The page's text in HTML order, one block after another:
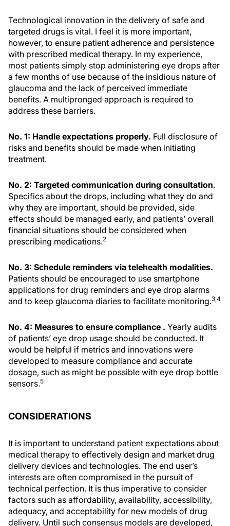
Technological innovation in the delivery of safe and
targeted drugs is vital. I feel it is more important,
however, to ensure patient adherence and persistence
with prescribed medical therapy. In my experience,
most patients simply stop administering eye drops after
a few months of use because of the insidious nature of
glaucoma and the lack of perceived immediate
benefits. A multipronged approach is required to
address these barriers.
No. 1: Handle expectations properly. Full disclosure of
risks and benefits should be made when initiating
treatment.
No. 2: Targeted communication during consultation.
Specifics about the drops, including what they do and
why they are important, should be provided, side
effects should be managed early, and patients’ overall
financial situations should be considered when
prescribing medications.2
No. 3: Schedule reminders via telehealth modalities.
Patients should be encouraged to use smartphone
applications for drug reminders and eye drop alarms
and to keep glaucoma diaries to facilitate monitoring.3,4
No. 4: Measures to ensure compliance . Yearly audits
of patients’ eye drop usage should be conducted. It
would be helpful if metrics and innovations were
developed to measure compliance and accurate
dosage, such as might be possible with eye drop bottle
sensors.5
CONSIDERATIONS
It is important to understand patient expectations about
medical therapy to effectively design and market drug
delivery devices and technologies. The end user’s
interests are often compromised in the pursuit of
technical perfection. It is thus imperative to consider
factors such as affordability, availability, accessibility,
adequacy, and acceptability for new models of drug
delivery. Until such consensus models are developed,